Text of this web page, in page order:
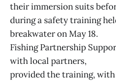
their immersion suits
during a safety training
breakwater on May 18.
Fishing Partnership
with local partners,
provided the training, with